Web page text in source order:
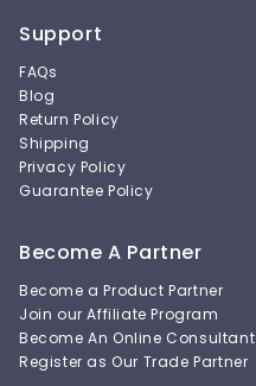
Support
FAQs
Blog
Return Policy
Shipping
Privacy Policy
Guarantee Policy
Become A Partner
Become a Product Partner
Join our Affiliate Program
Become An Online Consultant
Register as Our Trade Partner